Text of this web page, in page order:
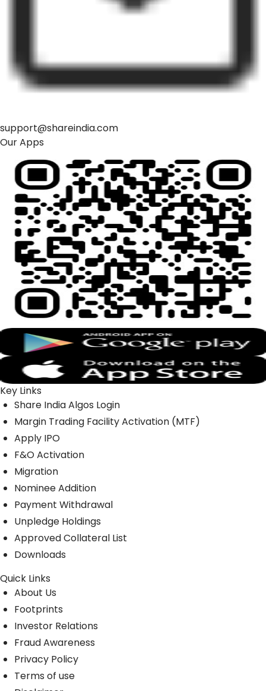
support@shareindia.com
Our Apps
Key Links
Share India Algos Login
Margin Trading Facility Activation (MTF)
Apply IPO
F&O Activation
Migration
Nominee Addition
Payment Withdrawal
Unpledge Holdings
Approved Collateral List
Downloads
Quick Links
About Us
Footprints
Investor Relations
Fraud Awareness
Privacy Policy
Terms of use